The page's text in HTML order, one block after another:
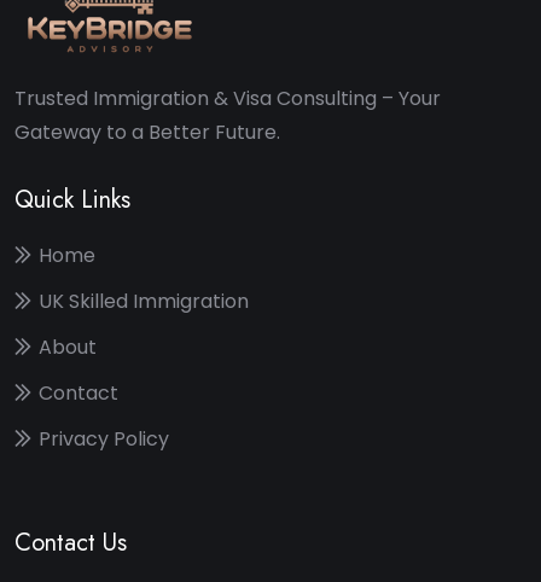
Trusted Immigration & Visa Consulting – Your
Gateway to a Better Future.
Quick Links
Home
UK Skilled Immigration
About
Contact
Privacy Policy
Contact Us